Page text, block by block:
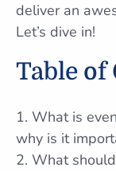
deliver an
Let’s dive in!
Table of
1. What is
why is it
2. What